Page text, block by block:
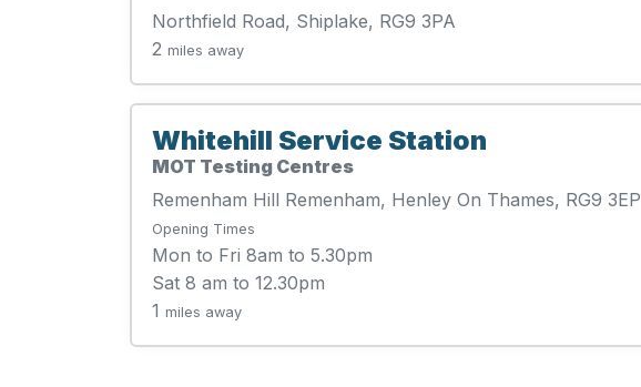
Northfield Road, Shiplake, RG9 3PA
2 miles away
Whitehill Service Station
MOT Testing Centres
Remenham Hill Remenham, Henley On Thames, RG9 3EP
Opening Times
Mon to Fri 8am to 5.30pm
Sat 8 am to 12.30pm
1 miles away